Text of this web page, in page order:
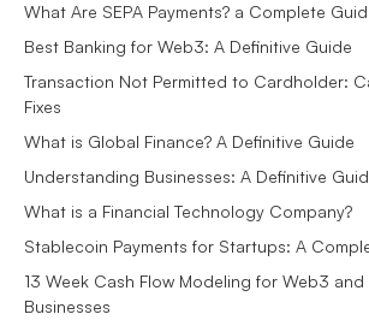
What Are SEPA Payments? a Complete
Best Banking for Web3: A Definitive Guide
Transaction Not Permitted to Cardholder:
Fixes
What is Global Finance? A Definitive Guide
Understanding Businesses: A Definitive
What is a Financial Technology Company?
Stablecoin Payments for Startups: A
13 Week Cash Flow Modeling for Web3 and
Businesses